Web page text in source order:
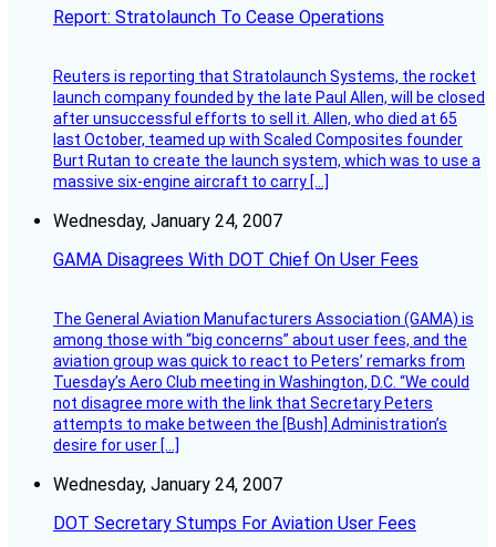
Report: Stratolaunch To Cease Operations
Reuters is reporting that Stratolaunch Systems, the rocket
launch company founded by the late Paul Allen, will be closed
after unsuccessful efforts to sell it. Allen, who died at 65
last October, teamed up with Scaled Composites founder
Burt Rutan to create the launch system, which was to use a
massive six-engine aircraft to carry […]
Wednesday, January 24, 2007
GAMA Disagrees With DOT Chief On User Fees
The General Aviation Manufacturers Association (GAMA) is
among those with “big concerns” about user fees, and the
aviation group was quick to react to Peters’ remarks from
Tuesday’s Aero Club meeting in Washington, D.C. “We could
not disagree more with the link that Secretary Peters
attempts to make between the [Bush] Administration’s
desire for user […]
Wednesday, January 24, 2007
DOT Secretary Stumps For Aviation User Fees